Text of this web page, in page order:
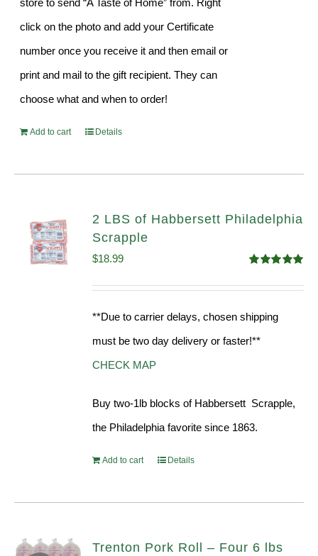
store to send “A Taste of Home” from. Right
click on the photo and add your Certificate
number once you receive it and then email or
print and mail to the gift recipient. They can
choose what and when to order!
Add to cart Details
2 LBS of Habbersett Philadelphia
Scrapple
out of 5
$18.99
**Due to carrier delays, chosen shipping
must be two day delivery or faster!**
CHECK MAP
Buy two-1lb blocks of Habbersett Scrapple,
the Philadelphia favorite since 1863.
Add to cart Details
Trenton Pork Roll – Four 6 lbs